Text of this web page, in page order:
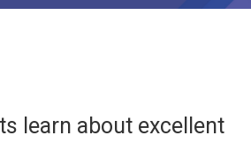
learn about excellent